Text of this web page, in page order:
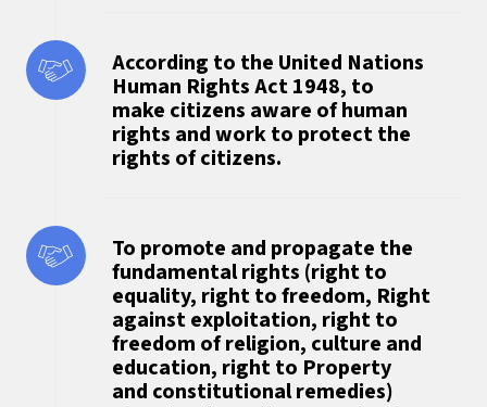
According to the United Nations
Human Rights Act 1948, to
make citizens aware of human
rights and work to protect the
rights of citizens.
To promote and propagate the
fundamental rights (right to
equality, right to freedom, Right
against exploitation, right to
freedom of religion, culture and
education, right to Property
and constitutional remedies)